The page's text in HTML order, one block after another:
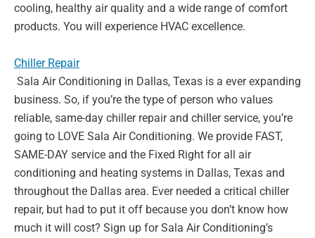
cooling, healthy air quality and a wide range of comfort
products. You will experience HVAC excellence.
Chiller Repair
Sala Air Conditioning in Dallas, Texas is a ever expanding
business. So, if you’re the type of person who values
reliable, same-day chiller repair and chiller service, you’re
going to LOVE Sala Air Conditioning. We provide FAST,
SAME-DAY service and the Fixed Right for all air
conditioning and heating systems in Dallas, Texas and
throughout the Dallas area. Ever needed a critical chiller
repair, but had to put it off because you don’t know how
much it will cost? Sign up for Sala Air Conditioning’s